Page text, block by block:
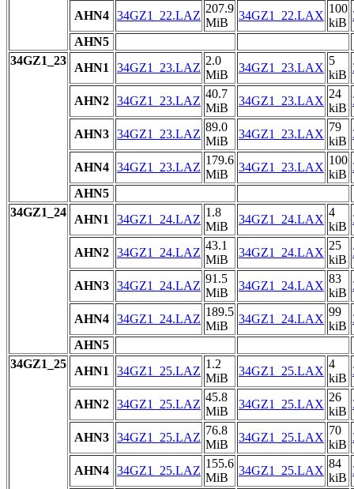
AHN4 34GZ1_22.LAZ
207.9
MiB
34GZ1_22.LAX
100
kiB
AHN5
34GZ1_23
AHN1 34GZ1_23.LAZ
2.0
MiB
34GZ1_23.LAX
5
kiB
AHN2 34GZ1_23.LAZ
40.7
MiB
34GZ1_23.LAX
24
kiB
AHN3 34GZ1_23.LAZ
89.0
MiB
34GZ1_23.LAX
79
kiB
AHN4 34GZ1_23.LAZ
179.6
MiB
34GZ1_23.LAX
100
kiB
AHN5
34GZ1_24
AHN1 34GZ1_24.LAZ
1.8
MiB
34GZ1_24.LAX
4
kiB
AHN2 34GZ1_24.LAZ
43.1
MiB
34GZ1_24.LAX
25
kiB
AHN3 34GZ1_24.LAZ
91.5
MiB
34GZ1_24.LAX
83
kiB
AHN4 34GZ1_24.LAZ
189.5
MiB
34GZ1_24.LAX
99
kiB
AHN5
34GZ1_25
AHN1 34GZ1_25.LAZ
1.2
MiB
34GZ1_25.LAX
4
kiB
AHN2 34GZ1_25.LAZ
45.8
MiB
34GZ1_25.LAX
26
kiB
AHN3 34GZ1_25.LAZ
76.8
MiB
34GZ1_25.LAX
70
kiB
AHN4 34GZ1_25.LAZ
155.6
MiB
34GZ1_25.LAX
84
kiB